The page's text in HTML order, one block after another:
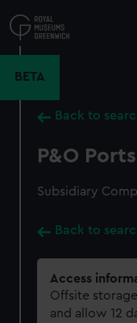
to
main
BETA
Back to
P&O
Subsidiary
Back to
Access
Offsite
and allow 12